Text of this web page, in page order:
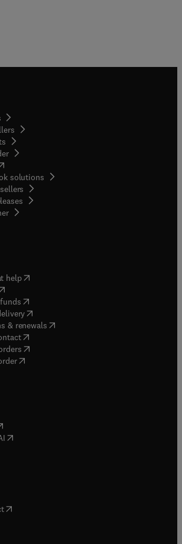
in new tab/window
solutions
( opens in new tab/window
help( opens in new tab/window
opens in new tab/window
( opens in new tab/window
(opens in new tab/window
& renewals( opens in new tab/window
( opens in new tab/window
( opens in new tab/window
in new tab/window
opens in new tab/window
in new tab/window
in new tab/window
in new tab/window
in new tab/window
in new tab/window
(opens in new tab/window